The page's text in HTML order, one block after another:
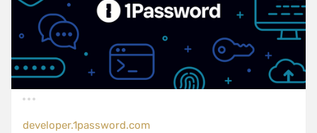
developer.1password.com